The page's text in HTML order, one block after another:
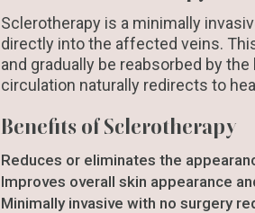
Sclerotherapy is a minimally
directly into the affected veins.
and gradually be reabsorbed by
circulation naturally redirects to
Benefits of Sclerotherapy
Reduces or eliminates the
Improves overall skin appearance
Minimally invasive with no surgery